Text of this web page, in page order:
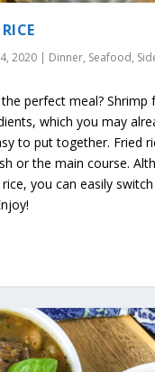
2020 | Dinner, Seafood,
perfect meal? Shrimp
which you may
to put together. Fried
or the main course.
you can easily